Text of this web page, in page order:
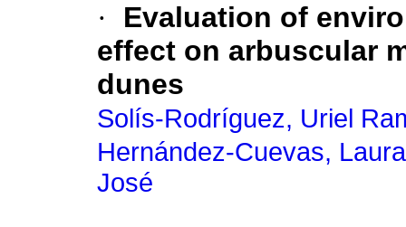
·
Evaluation of
effect on arbuscular
dunes
Solís-Rodríguez, Uriel
Hernández-Cuevas, Laura
José